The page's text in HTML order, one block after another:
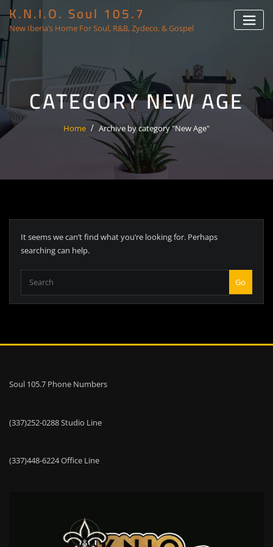
K.N.I.O. Soul 105.7
New Iberia’s Home For Soul, R&B, Zydeco, & Gospel
CATEGORY NEW AGE
Home Archive by category "New Age"
It seems we can’t find what you’re looking for. Perhaps
searching can help.
Go
Soul 105.7 Phone Numbers
(337)252-0288 Studio Line
(337)448-6224 Office Line